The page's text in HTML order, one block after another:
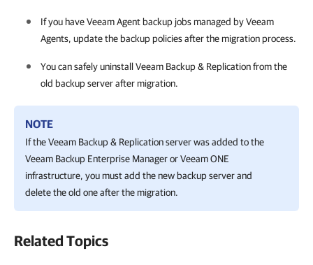
If you have Veeam Agent backup jobs managed by Veeam
Agents, update the backup policies after the migration process.
You can safely uninstall Veeam Backup & Replicationfrom the
old backup server after migration.
NOTE
If the Veeam Backup & Replication server was added to the
Veeam Backup Enterprise Manager or Veeam ONE
infrastructure, you must add the new backup server and
delete the old one after the migration.
Related Topics